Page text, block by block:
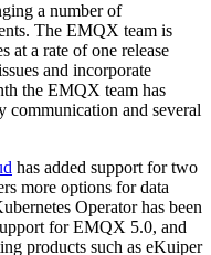
a number of
The EMQX team is
at a rate of one release
and incorporate
the EMQX team has
communication and several
has added support for two
more options for data
Operator has been
for EMQX 5.0, and
products such as eKuiper